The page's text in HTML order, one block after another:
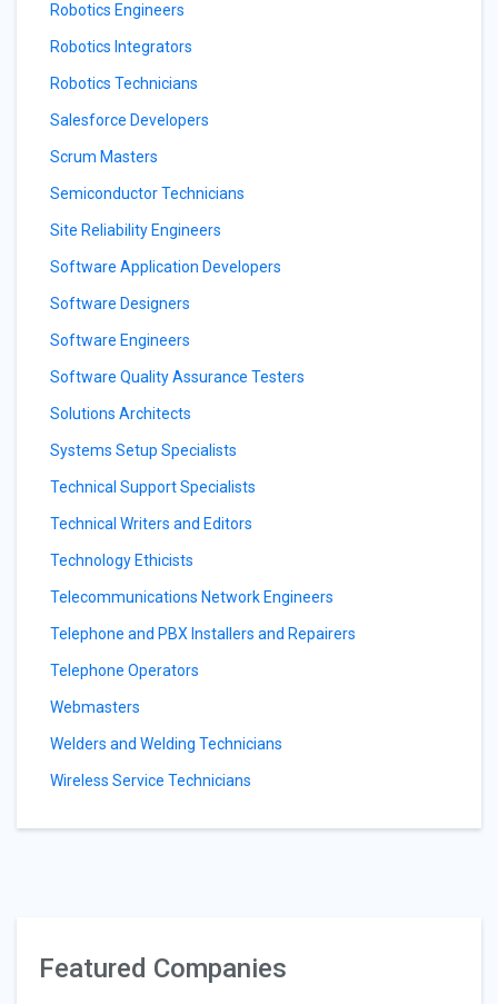
Robotics Engineers
Robotics Integrators
Robotics Technicians
Salesforce Developers
Scrum Masters
Semiconductor Technicians
Site Reliability Engineers
Software Application Developers
Software Designers
Software Engineers
Software Quality Assurance Testers
Solutions Architects
Systems Setup Specialists
Technical Support Specialists
Technical Writers and Editors
Technology Ethicists
Telecommunications Network Engineers
Telephone and PBX Installers and Repairers
Telephone Operators
Webmasters
Welders and Welding Technicians
Wireless Service Technicians
Featured Companies